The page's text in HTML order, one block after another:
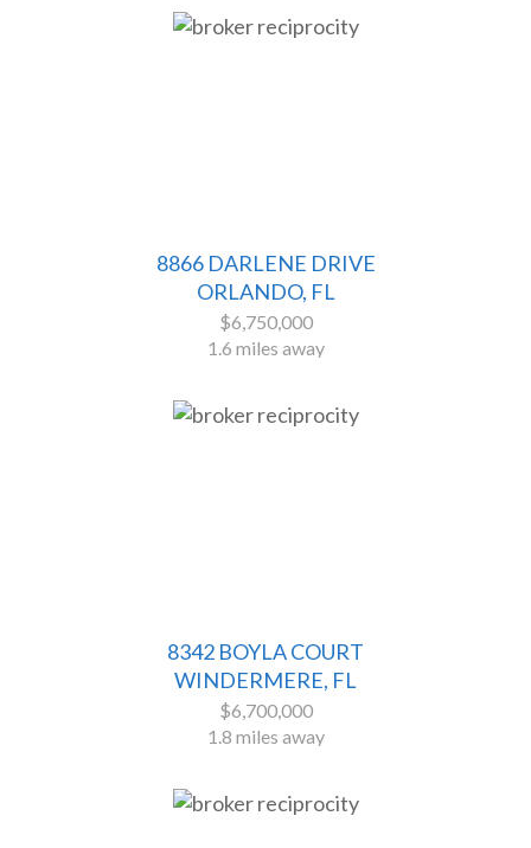
8866 DARLENE DRIVE
ORLANDO, FL
$6,750,000
1.6 miles away
8342 BOYLA COURT
WINDERMERE, FL
$6,700,000
1.8 miles away